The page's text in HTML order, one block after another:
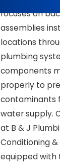
focuses on
assemblies
locations
plumbing
components
properly to
contaminants
water supply.
at B & J
Conditioning
equipped with